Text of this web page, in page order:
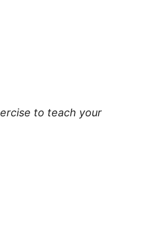
to teach your